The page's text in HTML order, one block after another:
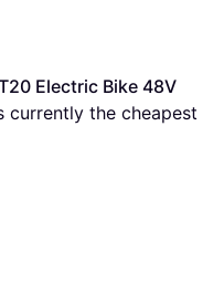
Electric Bike 48V
currently the cheapest